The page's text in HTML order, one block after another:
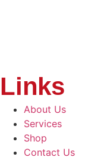
Links
About Us
Services
Shop
Contact Us